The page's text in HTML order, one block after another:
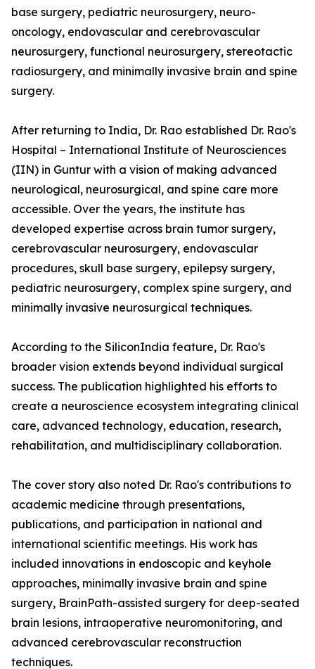
base surgery, pediatric neurosurgery, neuro-
oncology, endovascular and cerebrovascular
neurosurgery, functional neurosurgery, stereotactic
radiosurgery, and minimally invasive brain and spine
surgery.
After returning to India, Dr. Rao established Dr. Rao's
Hospital – International Institute of Neurosciences
(IIN) in Guntur with a vision of making advanced
neurological, neurosurgical, and spine care more
accessible. Over the years, the institute has
developed expertise across brain tumor surgery,
cerebrovascular neurosurgery, endovascular
procedures, skull base surgery, epilepsy surgery,
pediatric neurosurgery, complex spine surgery, and
minimally invasive neurosurgical techniques.
According to the SiliconIndia feature, Dr. Rao's
broader vision extends beyond individual surgical
success. The publication highlighted his efforts to
create a neuroscience ecosystem integrating clinical
care, advanced technology, education, research,
rehabilitation, and multidisciplinary collaboration.
The cover story also noted Dr. Rao's contributions to
academic medicine through presentations,
publications, and participation in national and
international scientific meetings. His work has
included innovations in endoscopic and keyhole
approaches, minimally invasive brain and spine
surgery, BrainPath-assisted surgery for deep-seated
brain lesions, intraoperative neuromonitoring, and
advanced cerebrovascular reconstruction
techniques.